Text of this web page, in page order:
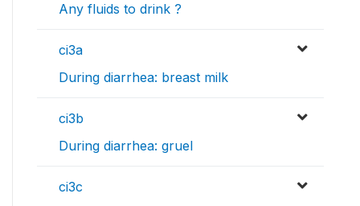
Any fluids to drink ?
ci3a
During diarrhea: breast milk
ci3b
During diarrhea: gruel
ci3c